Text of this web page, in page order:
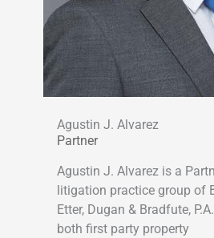
Agustin J. Alvarez
Partner
Agustin J. Alvarez is a
litigation practice group of
Etter, Dugan & Bradfute,
both first party property